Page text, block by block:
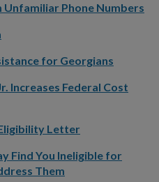
Unfamiliar Phone Numbers
for Georgians
Increases Federal Cost
Letter
Find You Ineligible for
Them